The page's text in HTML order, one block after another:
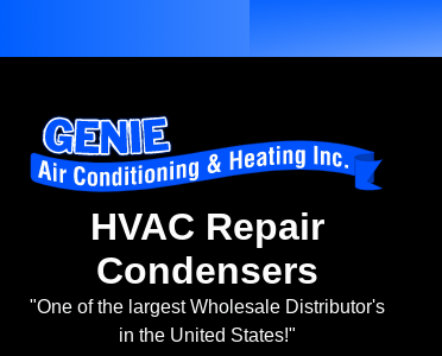
HVAC Repair
Condensers
"One of the largest Wholesale Distributor's
in the United States!"